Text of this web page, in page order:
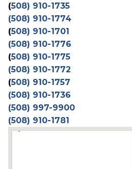
(508) 910-1735
(508) 910-1774
(508) 910-1701
(508) 910-1776
(508) 910-1775
(508) 910-1772
(508) 910-1757
(508) 910-1736
(508) 997-9900
(508) 910-1781